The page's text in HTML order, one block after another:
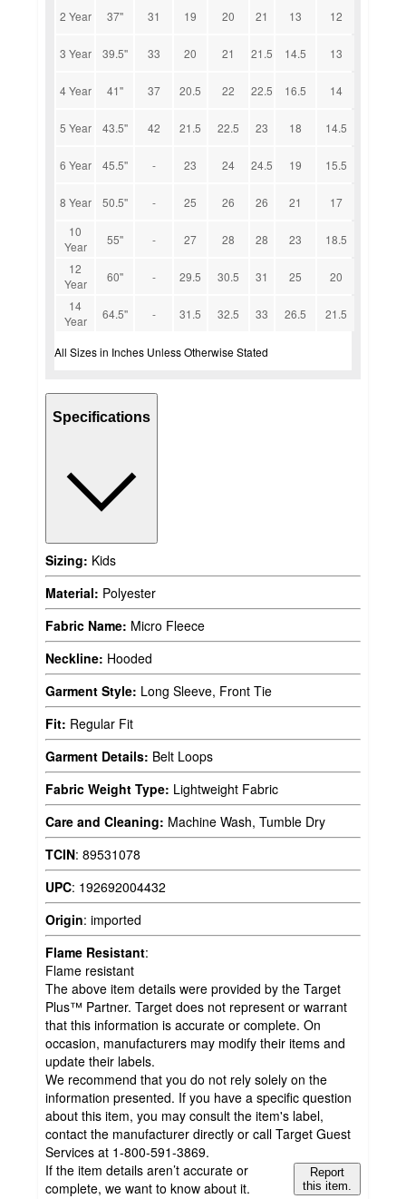
2 Year 37'' 31 19 20 21 13 12
3 Year 39.5'' 33 20 21 21.5 14.5 13
4 Year 41'' 37 20.5 22 22.5 16.5 14
5 Year 43.5'' 42 21.5 22.5 23 18 14.5
6 Year 45.5'' - 23 24 24.5 19 15.5
8 Year 50.5'' - 25 26 26 21
17
10
Year
55'' - 27 28 28 23
18.5
12
Year
60'' - 29.5 30.5 31 25
20
14
Year
64.5'' - 31.5 32.5 33 26.5 21.5
All Sizes in Inches Unless Otherwise Stated
Specifications
Sizing: Kids
Material: Polyester
Fabric Name: Micro Fleece
Neckline: Hooded
Garment Style: Long Sleeve, Front Tie
Fit: Regular Fit
Garment Details: Belt Loops
Fabric Weight Type: Lightweight Fabric
Care and Cleaning: Machine Wash, Tumble Dry
TCIN: 89531078
UPC: 192692004432
Origin: imported
Flame Resistant:
Flame resistant
The above item details were provided by the Target
Plus™ Partner. Target does not represent or warrant
that this information is accurate or complete. On
occasion, manufacturers may modify their items and
update their labels.
We recommend that you do not rely solely on the
information presented. If you have a specific question
about this item, you may consult the item's label,
contact the manufacturer directly or call Target Guest
Services at 1-800-591-3869.
If the item details aren’t accurate or
complete, we want to know about it.
Report
this item.